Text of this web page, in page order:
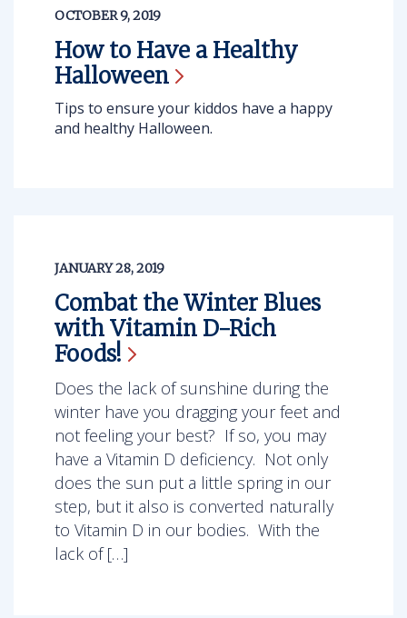
OCTOBER 9, 2019
How to Have a Healthy
Halloween
Tips to ensure your kiddos have a happy
and healthy Halloween.
JANUARY 28, 2019
Combat the Winter Blues
with Vitamin D-Rich
Foods!
Does the lack of sunshine during the
winter have you dragging your feet and
not feeling your best? If so, you may
have a Vitamin D deficiency. Not only
does the sun put a little spring in our
step, but it also is converted naturally
to Vitamin D in our bodies. With the
lack of […]